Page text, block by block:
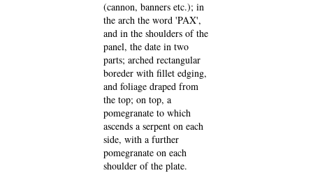
(cannon, banners etc.); in
the arch the word 'PAX',
and in the shoulders of the
panel, the date in two
parts; arched rectangular
boreder with fillet edging,
and foliage draped from
the top; on top, a
pomegranate to which
ascends a serpent on each
side, with a further
pomegranate on each
shoulder of the plate.